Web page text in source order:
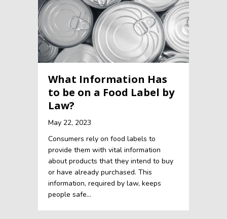
What Information Has
to be on a Food Label by
Law?
May 22, 2023
Consumers rely on food labels to
provide them with vital information
about products that they intend to buy
or have already purchased. This
information, required by law, keeps
people safe…